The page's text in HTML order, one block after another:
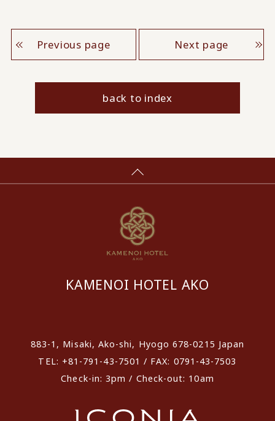
Previous page Next page
back to index
KAMENOI HOTEL AKO
883-1, Misaki, Ako-shi, Hyogo 678-0215 Japan
TEL: +81-791-43-7501 / FAX: 0791-43-7503
Check-in: 3pm / Check-out: 10am